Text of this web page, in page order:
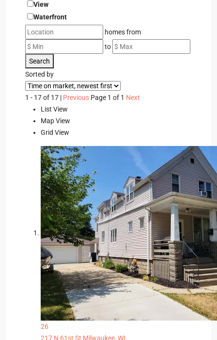
View
Waterfront
homes from
to
Search
Sorted by
1 - 17 of 17 | Previous Page 1 of 1 Next
List View
Map View
Grid View
26
217 N 61st St Milwaukee, WI